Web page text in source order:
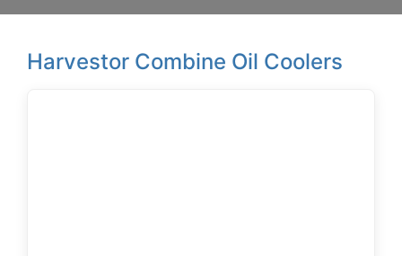
Harvestor Combine Oil Coolers